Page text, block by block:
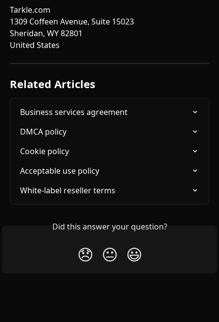
Tarkle.com
1309 Coffeen Avenue, Suite 15023
Sheridan, WY 82801
United States
Related Articles
Business services agreement
DMCA policy
Cookie policy
Acceptable use policy
White-label reseller terms
Did this answer your question?
😞 😐 😃